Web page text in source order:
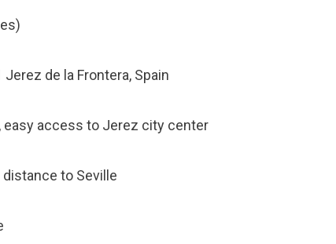
de la Frontera, Spain
easy access to Jerez city center
to Seville